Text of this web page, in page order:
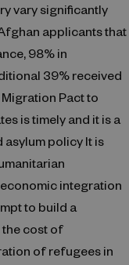
vary significantly
applicants that
98% in
39% received
Pact to
is timely and it is a
policy It is
integration
to build a
the cost of
of refugees in